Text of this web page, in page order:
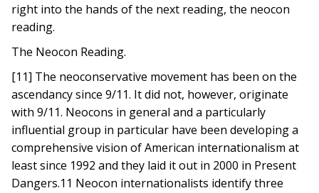
right into the hands of the next reading, the neocon
reading.
The Neocon Reading.
[11] The neoconservative movement has been on the
ascendancy since 9/11. It did not, however, originate
with 9/11. Neocons in general and a particularly
influential group in particular have been developing a
comprehensive vision of American internationalism at
least since 1992 and they laid it out in 2000 in Present
Dangers.11 Neocon internationalists identify three